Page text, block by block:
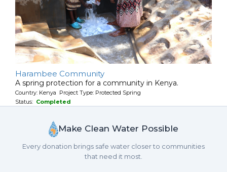
Harambee Community
A spring protection for a community in Kenya.
Country: Kenya Project Type: Protected Spring
Status: Completed
Make Clean Water Possible
Every donation brings safe water closer to communities
that need it most.